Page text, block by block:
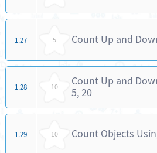
1.27 5 Count Up and
1.28 10
Count Up and
5, 20
1.29 10 Count Objects